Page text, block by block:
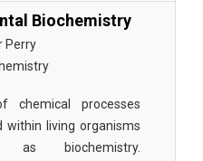
Biochemistry
Perry
chemical processes
within living organisms
biochemistry.